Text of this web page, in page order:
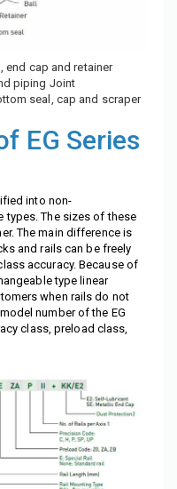
end cap and retainer
piping Joint
seal, cap and scraper
EG Series
into non-
types. The sizes of these
The main difference is
and rails can be freely
accuracy. Because of
type linear
when rails do not
number of the EG
class, preload class,